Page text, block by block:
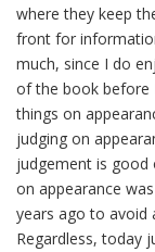
where they keep
front for
much, since I do
of the book before
things on
judging on
judgement is
on appearance
years ago to avoid
Regardless, today